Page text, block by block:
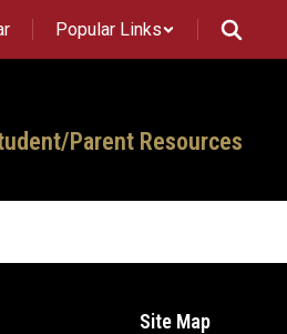
Popular Links
Parent Resources
Site Map